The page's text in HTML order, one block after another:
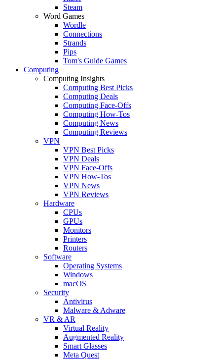
Steam
Word Games
Wordle
Connections
Strands
Pips
Tom's Guide Games
Computing
Computing Insights
Computing Best Picks
Computing Deals
Computing Face-Offs
Computing How-Tos
Computing News
Computing Reviews
VPN
VPN Best Picks
VPN Deals
VPN Face-Offs
VPN How-Tos
VPN News
VPN Reviews
Hardware
CPUs
GPUs
Monitors
Printers
Routers
Software
Operating Systems
Windows
macOS
Security
Antivirus
Malware & Adware
VR & AR
Virtual Reality
Augmented Reality
Smart Glasses
Meta Quest